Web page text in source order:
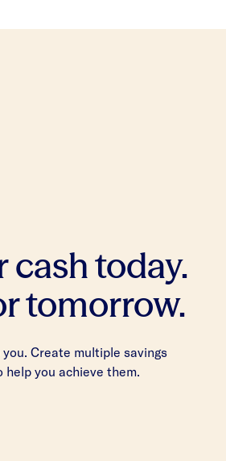
today.
tomorrow.
Create multiple savings
you achieve them.